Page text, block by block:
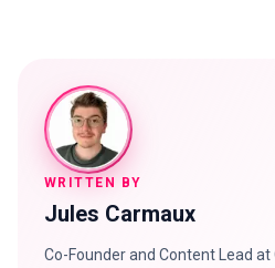
WRITTEN BY
Jules Carmaux
Co-Founder and Content Lead